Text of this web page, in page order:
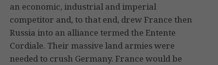
an economic, industrial and imperial
competitor and, to that end, drew France then
Russia into an alliance termed the Entente
Cordiale. Their massive land armies were
needed to crush Germany. France would be